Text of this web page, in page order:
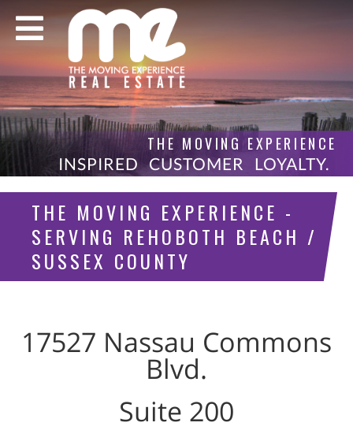
THE MOVING EXPERIENCE
INSPIRED CUSTOMER LOYALTY.
THE MOVING EXPERIENCE -
SERVING REHOBOTH BEACH /
SUSSEX COUNTY
17527 Nassau Commons
Blvd.
Suite 200